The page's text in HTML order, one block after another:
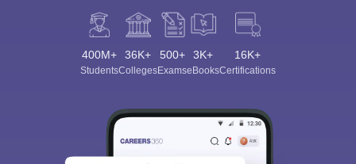
400M+
Students
36K+
Colleges
500+
Exams
3K+
eBooks
16K+
Certifications